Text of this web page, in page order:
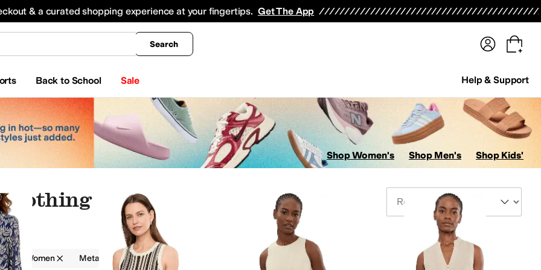
& a curated shopping experience at your fingertips. Get The App
Search
Back to School Sale Help & Support
All Boys' Clothing Coats & Outerwear
Shop Women's Shop Men's Shop Kids'
Clothing
Women Metallic
& SweatshirtsJeans Jumpsuits & RompersOuterwear Pants and Sets